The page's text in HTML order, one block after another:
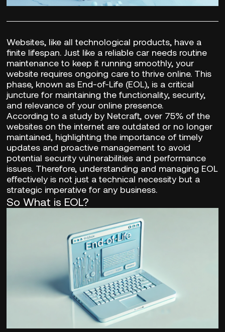
Websites, like all technological products, have a
finite lifespan. Just like a reliable car needs routine
maintenance to keep it running smoothly, your
website requires ongoing care to thrive online. This
phase, known as End-of-Life (EOL), is a critical
juncture for maintaining the functionality, security,
and relevance of your online presence.
According to a study by Netcraft, over 75% of the
websites on the internet are outdated or no longer
maintained, highlighting the importance of timely
updates and proactive management to avoid
potential security vulnerabilities and performance
issues. Therefore, understanding and managing EOL
effectively is not just a technical necessity but a
strategic imperative for any business.
So What is EOL?